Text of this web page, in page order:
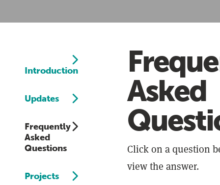
Introduction
Updates
Frequently
Asked
Questions
Projects
Asked
Click on a question
view the answer.